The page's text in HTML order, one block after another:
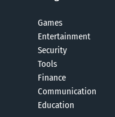
Games
Entertainment
Security
Tools
Finance
Communication
Education